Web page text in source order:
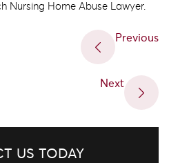
Nursing Home Abuse Lawyer.
Previous
Next
US TODAY